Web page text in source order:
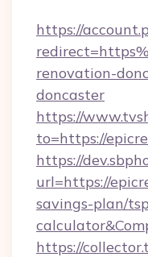
https://
renovation-
doncaster
https://
to=https://
https://
url=https://
savings-plan/
https://